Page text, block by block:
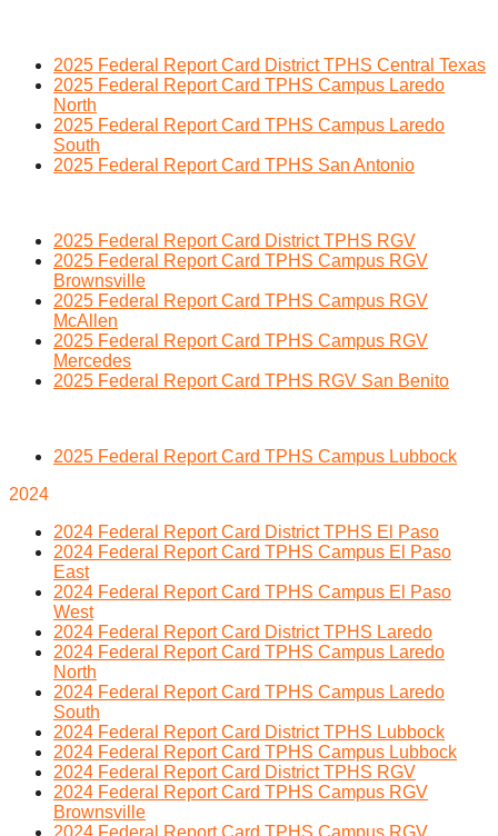
2025 Federal Report Card District TPHS Central Texas
2025 Federal Report Card TPHS Campus Laredo
North
2025 Federal Report Card TPHS Campus Laredo
South
2025 Federal Report Card TPHS San Antonio
2025 Federal Report Card District TPHS RGV
2025 Federal Report Card TPHS Campus RGV
Brownsville
2025 Federal Report Card TPHS Campus RGV
McAllen
2025 Federal Report Card TPHS Campus RGV
Mercedes
2025 Federal Report Card TPHS RGV San Benito
2025 Federal Report Card TPHS Campus Lubbock
2024
2024 Federal Report Card District TPHS El Paso
2024 Federal Report Card TPHS Campus El Paso
East
2024 Federal Report Card TPHS Campus El Paso
West
2024 Federal Report Card District TPHS Laredo
2024 Federal Report Card TPHS Campus Laredo
North
2024 Federal Report Card TPHS Campus Laredo
South
2024 Federal Report Card District TPHS Lubbock
2024 Federal Report Card TPHS Campus Lubbock
2024 Federal Report Card District TPHS RGV
2024 Federal Report Card TPHS Campus RGV
Brownsville
2024 Federal Report Card TPHS Campus RGV